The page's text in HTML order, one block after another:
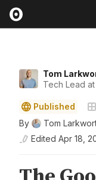
Tom
Tech Lead
Published
By
Tom
Edited Apr 18,